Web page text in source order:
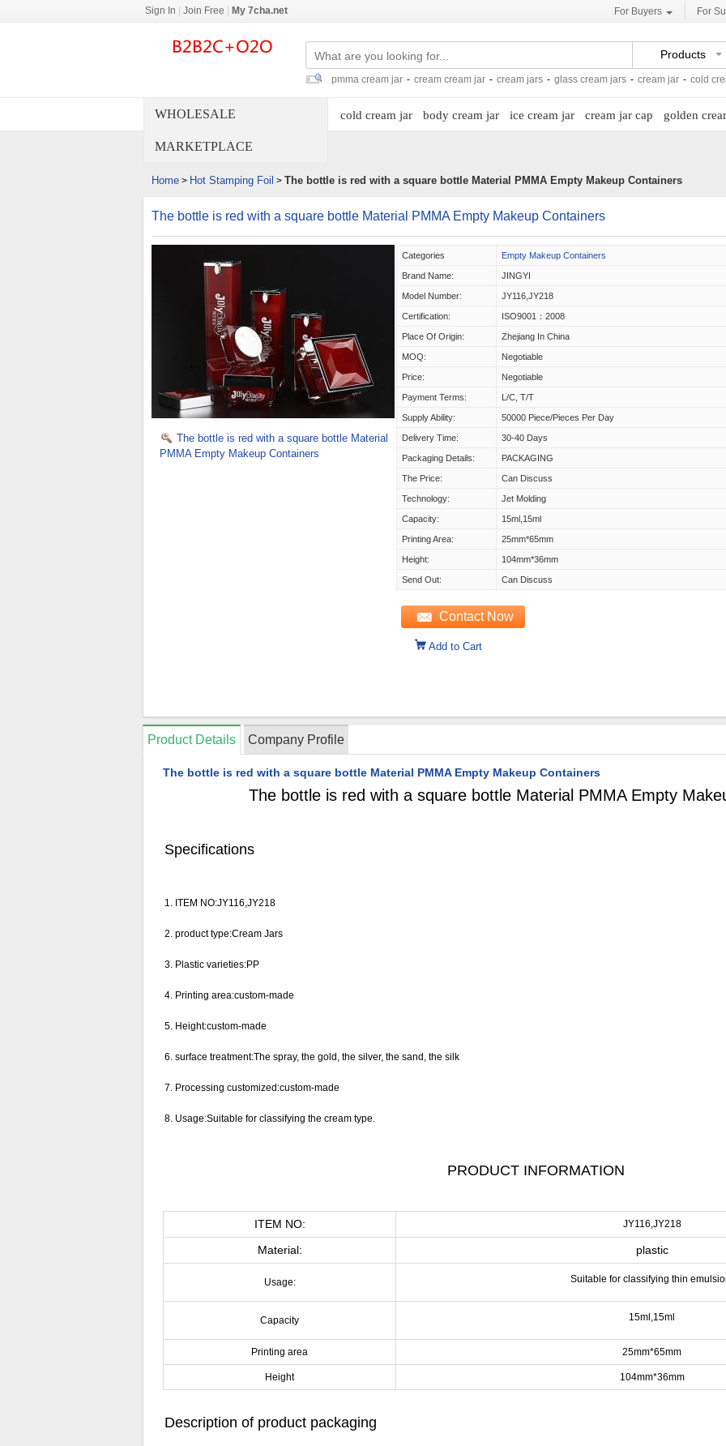
Sign In Join Free My 7cha.net For Buyers For
Products
pmma cream jar - cream cream jar - cream jars - glass cream jars - cream jar - cold
WHOLESALE
MARKETPLACE
cold cream jar body cream jar ice cream jar cream jar cap golden
Home > Hot Stamping Foil > The bottle is red with a square bottle Material PMMA Empty Makeup Containers
The bottle is red with a square bottle Material PMMA Empty Makeup Containers
The bottle is red with a square bottle Material
PMMA Empty Makeup Containers
Categories Empty Makeup Containers
Brand Name: JINGYI
Model Number: JY116,JY218
Certification: ISO9001：2008
Place Of Origin: Zhejiang In China
MOQ: Negotiable
Price: Negotiable
Payment Terms: L/C, T/T
Supply Ability: 50000 Piece/Pieces Per Day
Delivery Time: 30-40 Days
Packaging Details: PACKAGING
The Price: Can Discuss
Technology: Jet Molding
Capacity: 15ml,15ml
Printing Area: 25mm*65mm
Height: 104mm*36mm
Send Out: Can Discuss
Contact Now
Add to Cart
Product Details Company Profile
The bottle is red with a square bottle Material PMMA Empty Makeup Containers
The bottle is red with a square bottle Material PMMA Empty
Specifications
1. ITEM NO:JY116,JY218
2. product type:Cream Jars
3. Plastic varieties:PP
4. Printing area:custom-made
5. Height:custom-made
6. surface treatment:The spray, the gold, the silver, the sand, the silk
7. Processing customized :custom-made
8. Usage:Suitable for classifying the cream type.
PRODUCT INFORMATION
ITEM NO: JY116,JY218
Material: plastic
Usage: Suitable for classifying thin
Capacity 15ml,15ml
Printing area 25mm*65mm
Height 104mm*36mm
Description of product packaging